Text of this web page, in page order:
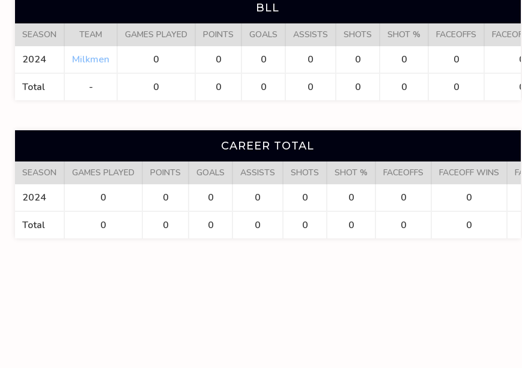
BLL
SEASON TEAM GAMES PLAYED POINTS GOALS ASSISTS SHOTS SHOT % FACEOFFS
2024 Milkmen 0 0 0 0 0 0 0 0
Total - 0 0 0 0 0 0 0 0
CAREER TOTAL
SEASON GAMES PLAYED POINTS GOALS ASSISTS SHOTS SHOT % FACEOFFS FACEOFF WINS
2024 0 0 0 0 0 0 0 0
Total 0 0 0 0 0 0 0 0